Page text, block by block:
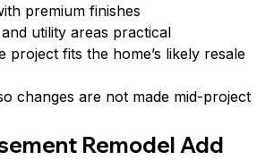
premium finishes
utility areas practical
project fits the home’s likely resale
changes are not made mid-project
Remodel Add